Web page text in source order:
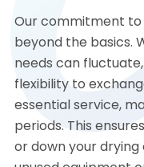
Our commitment to
beyond the basics.
needs can
flexibility to
essential service,
periods. This
or down your drying